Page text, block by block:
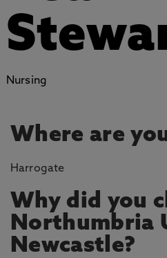
Nursing
Where are
Harrogate
Why did you
Northumbria
Newcastle?